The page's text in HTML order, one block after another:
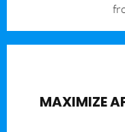
MAXIMIZE